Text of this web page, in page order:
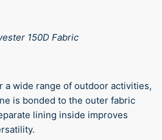
150D Fabric
a wide range of outdoor activities,
is bonded to the outer fabric
lining inside improves